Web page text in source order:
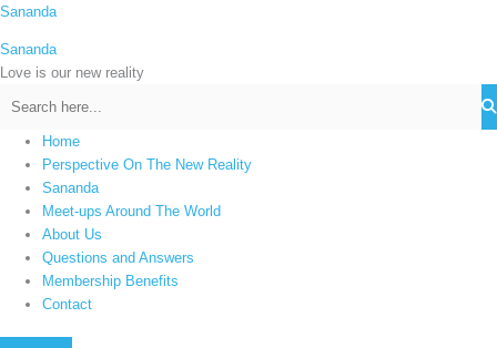
Skip
content
Sananda
Sananda
Love is our new reality
Home
Perspective On The New Reality
Sananda
Meet-ups Around The World
About Us
Questions and Answers
Membership Benefits
Contact
C
t
e
s